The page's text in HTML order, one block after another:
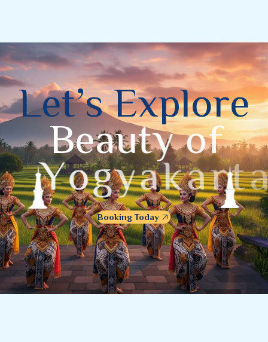
Let’s Explore
Beauty of
Yogyakarta
Booking Today